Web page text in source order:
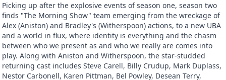
Picking up after the explosive events of season one, season two
finds "The Morning Show" team emerging from the wreckage of
Alex (Aniston) and Bradley's (Witherspoon) actions, to a new UBA
and a world in flux, where identity is everything and the chasm
between who we present as and who we really are comes into
play. Along with Aniston and Witherspoon, the star-studded
returning cast includes Steve Carell, Billy Crudup, Mark Duplass,
Nestor Carbonell, Karen Pittman, Bel Powley, Desean Terry,